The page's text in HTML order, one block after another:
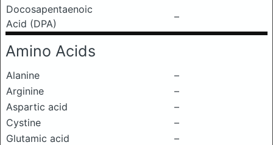
Docosapentaenoic
Acid (DPA)
–
Amino Acids
Alanine
–
Arginine
–
Aspartic acid
–
Cystine
–
Glutamic acid
–